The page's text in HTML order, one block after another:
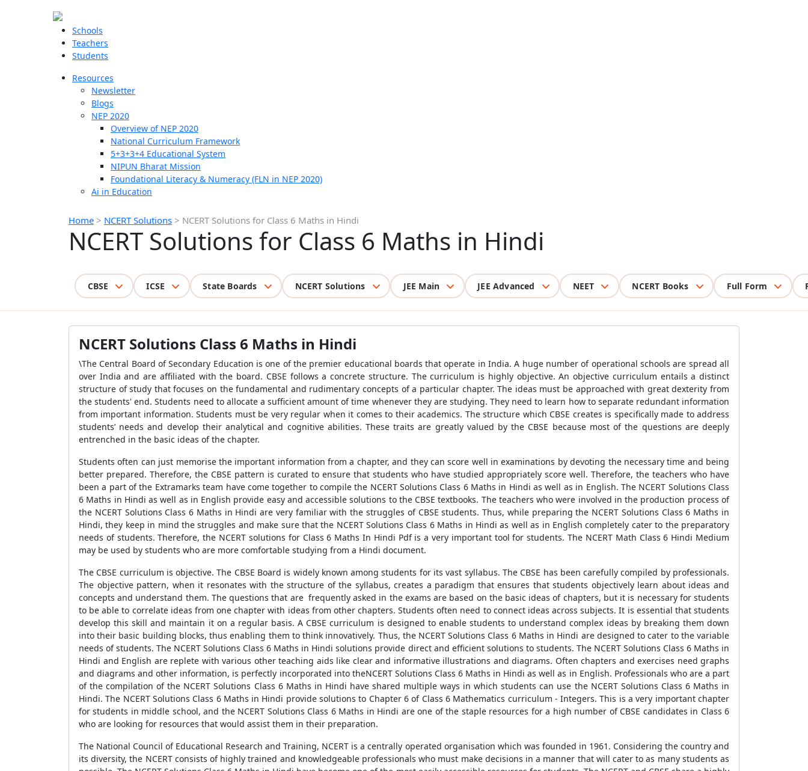
Schools
Teachers
Students
Resources
Newsletter
Blogs
NEP 2020
Overview of NEP 2020
National Curriculum Framework
5+3+3+4 Educational System
NIPUN Bharat Mission
Foundational Literacy & Numeracy (FLN in NEP 2020)
Ai in Education
Home > NCERT Solutions > NCERT Solutions for Class 6 Maths in Hindi
NCERT Solutions for Class 6 Maths in Hindi
CBSE ICSE State Boards NCERT Solutions JEE Main JEE Advanced NEET NCERT Books Full Form
NCERT Solutions Class 6 Maths in Hindi
\The Central Board of Secondary Education is one of the premier educational boards that operate in India. A huge number of operational schools are spread all
over India and are affiliated with the board. CBSE follows a concrete structure. The curriculum is highly objective. An objective curriculum entails a distinct
structure of study that focuses on the fundamental and rudimentary concepts of a particular chapter. The ideas must be approached with great dexterity from
the students' end. Students need to allocate a sufficient amount of time whenever they are studying. They need to learn how to separate redundant information
from important information. Students must be very regular when it comes to their academics. The structure which CBSE creates is specifically made to address
students’ needs and develop their analytical and cognitive abilities. These traits are greatly valued by the CBSE because most of the questions are deeply
entrenched in the basic ideas of the chapter.
Students often can just memorise the important information from a chapter, and they can score well in examinations by devoting the necessary time and being
better prepared. Therefore, the CBSE pattern is curated to ensure that students who have studied appropriately score well. Therefore, the teachers who have
been a part of the Extramarks team have come together to compile the NCERT Solutions Class 6 Maths in Hindi as well as in English. The NCERT Solutions Class
6 Maths in Hindi as well as in English provide easy and accessible solutions to the CBSE textbooks. The teachers who were involved in the production process of
the NCERT Solutions Class 6 Maths in Hindi are very familiar with the struggles of CBSE students. Thus, while preparing the NCERT Solutions Class 6 Maths in
Hindi, they keep in mind the struggles and make sure that the NCERT Solutions Class 6 Maths in Hindi as well as in English completely cater to the preparatory
needs of students. Therefore, the NCERT solutions for Class 6 Maths In Hindi Pdf is a very important tool for students. The NCERT Math Class 6 Hindi Medium
may be used by students who are more comfortable studying from a Hindi document.
The CBSE curriculum is objective. The CBSE Board is widely known among students for its vast syllabus. The CBSE has been carefully compiled by professionals.
The objective pattern, when it resonates with the structure of the syllabus, creates a paradigm that ensures that students objectively learn about ideas and
concepts and understand them. The questions that are frequently asked in the exams are based on the basic ideas of chapters, but it is necessary for students
to be able to correlate ideas from one chapter with ideas from other chapters. Students often need to connect ideas across subjects. It is essential that students
develop this skill and maintain it on a regular basis. A CBSE curriculum is designed to enable students to understand complex ideas by breaking them down
into their basic building blocks, thus enabling them to think innovatively. Thus, the NCERT Solutions Class 6 Maths in Hindi are designed to cater to the variable
needs of students. The NCERT Solutions Class 6 Maths in Hindi solutions provide direct and efficient solutions to students. The NCERT Solutions Class 6 Maths in
Hindi and English are replete with various other teaching aids like clear and informative illustrations and diagrams. Often chapters and exercises need graphs
and diagrams and other information, is perfectly incorporated into theNCERT Solutions Class 6 Maths in Hindi as well as in English. Professionals who are a part
of the compilation of the NCERT Solutions Class 6 Maths in Hindi have shared multiple ways in which students can use the NCERT Solutions Class 6 Maths in
Hindi. The NCERT Solutions Class 6 Maths in Hindi provide solutions to Chapter 6 of Class 6 Mathematics curriculum - Integers. This is a very important chapter
for students in middle school, and the NCERT Solutions Class 6 Maths in Hindi are one of the staple resources for a high number of CBSE candidates in Class 6
who are looking for resources that would assist them in their preparation.
The National Council of Educational Research and Training, NCERT is a centrally operated organisation which was founded in 1961. Considering the country and
its diversity, the NCERT consists of highly trained and knowledgeable professionals who must make decisions in a manner that will cater to as many students as